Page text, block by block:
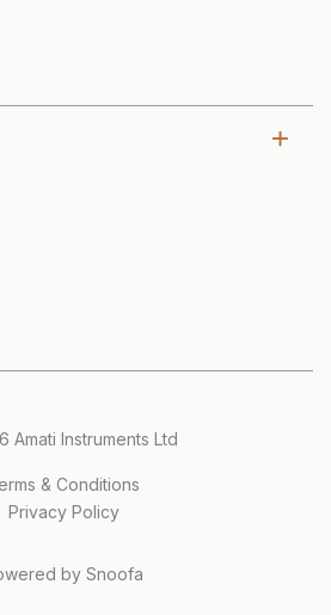
Amati Instruments Ltd
& Conditions
Privacy Policy
by Snoofa